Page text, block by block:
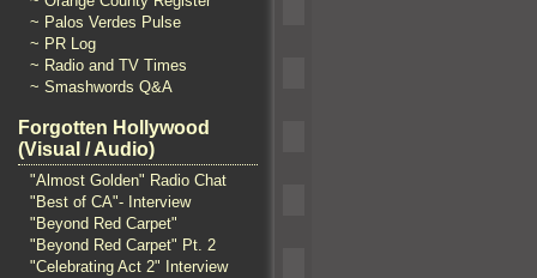
~ Palos Verdes Pulse
~ PR Log
~ Radio and TV Times
~ Smashwords Q&A
Forgotten Hollywood
(Visual / Audio)
"Almost Golden" Radio Chat
"Best of CA"- Interview
"Beyond Red Carpet"
"Beyond Red Carpet" Pt. 2
"Celebrating Act 2" Interview